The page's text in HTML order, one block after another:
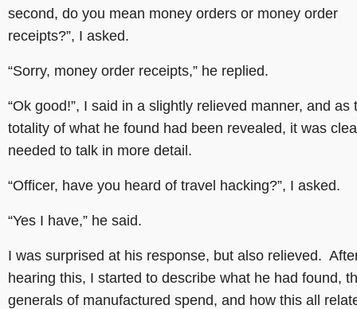
second, do you mean money orders or money order
receipts?”, I asked.
“Sorry, money order receipts,” he replied.
“Ok good!”, I said in a slightly relieved manner, and as
totality of what he found had been revealed, it was
needed to talk in more detail.
“Officer, have you heard of travel hacking?”, I asked.
“Yes I have,” he said.
I was surprised at his response, but also relieved.
hearing this, I started to describe what he had found,
generals of manufactured spend, and how this all